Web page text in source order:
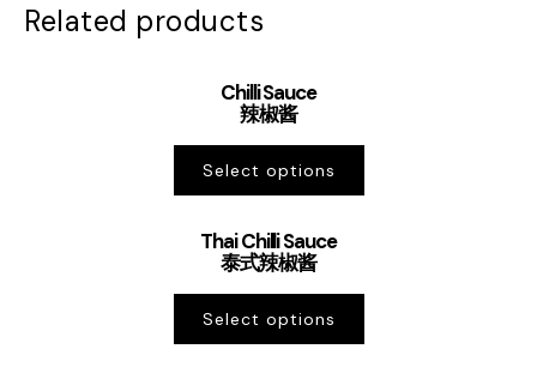
Related products
Chilli Sauce
辣椒酱
Select options
Thai Chilli Sauce
泰式辣椒酱
Select options